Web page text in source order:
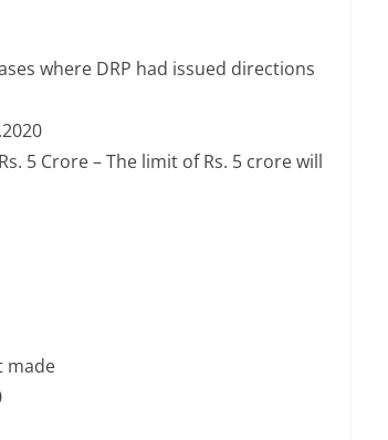
where DRP had issued directions
5 Crore – The limit of Rs. 5 crore will
made